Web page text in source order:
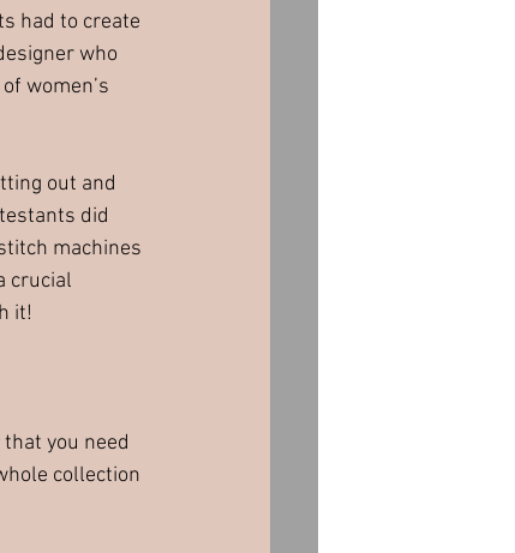
had to create
who
women’s
out and
did
machines
crucial
it!
you need
collection